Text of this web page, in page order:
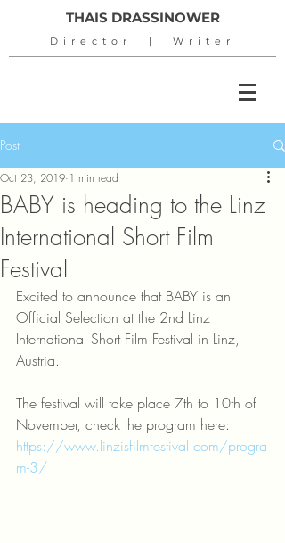
THAIS DRASSINOWER
Director | Writer
Post
BABY is heading to the Linz
International Short Film
Festival
Oct 23, 2019 1 min read
Excited to announce that BABY is an
Official Selection at the 2nd Linz
International Short Film Festival in Linz,
Austria.
The festival will take place 7th to 10th of
November, check the program here:
https://www.linzisfilmfestival.com/progra
m-3/